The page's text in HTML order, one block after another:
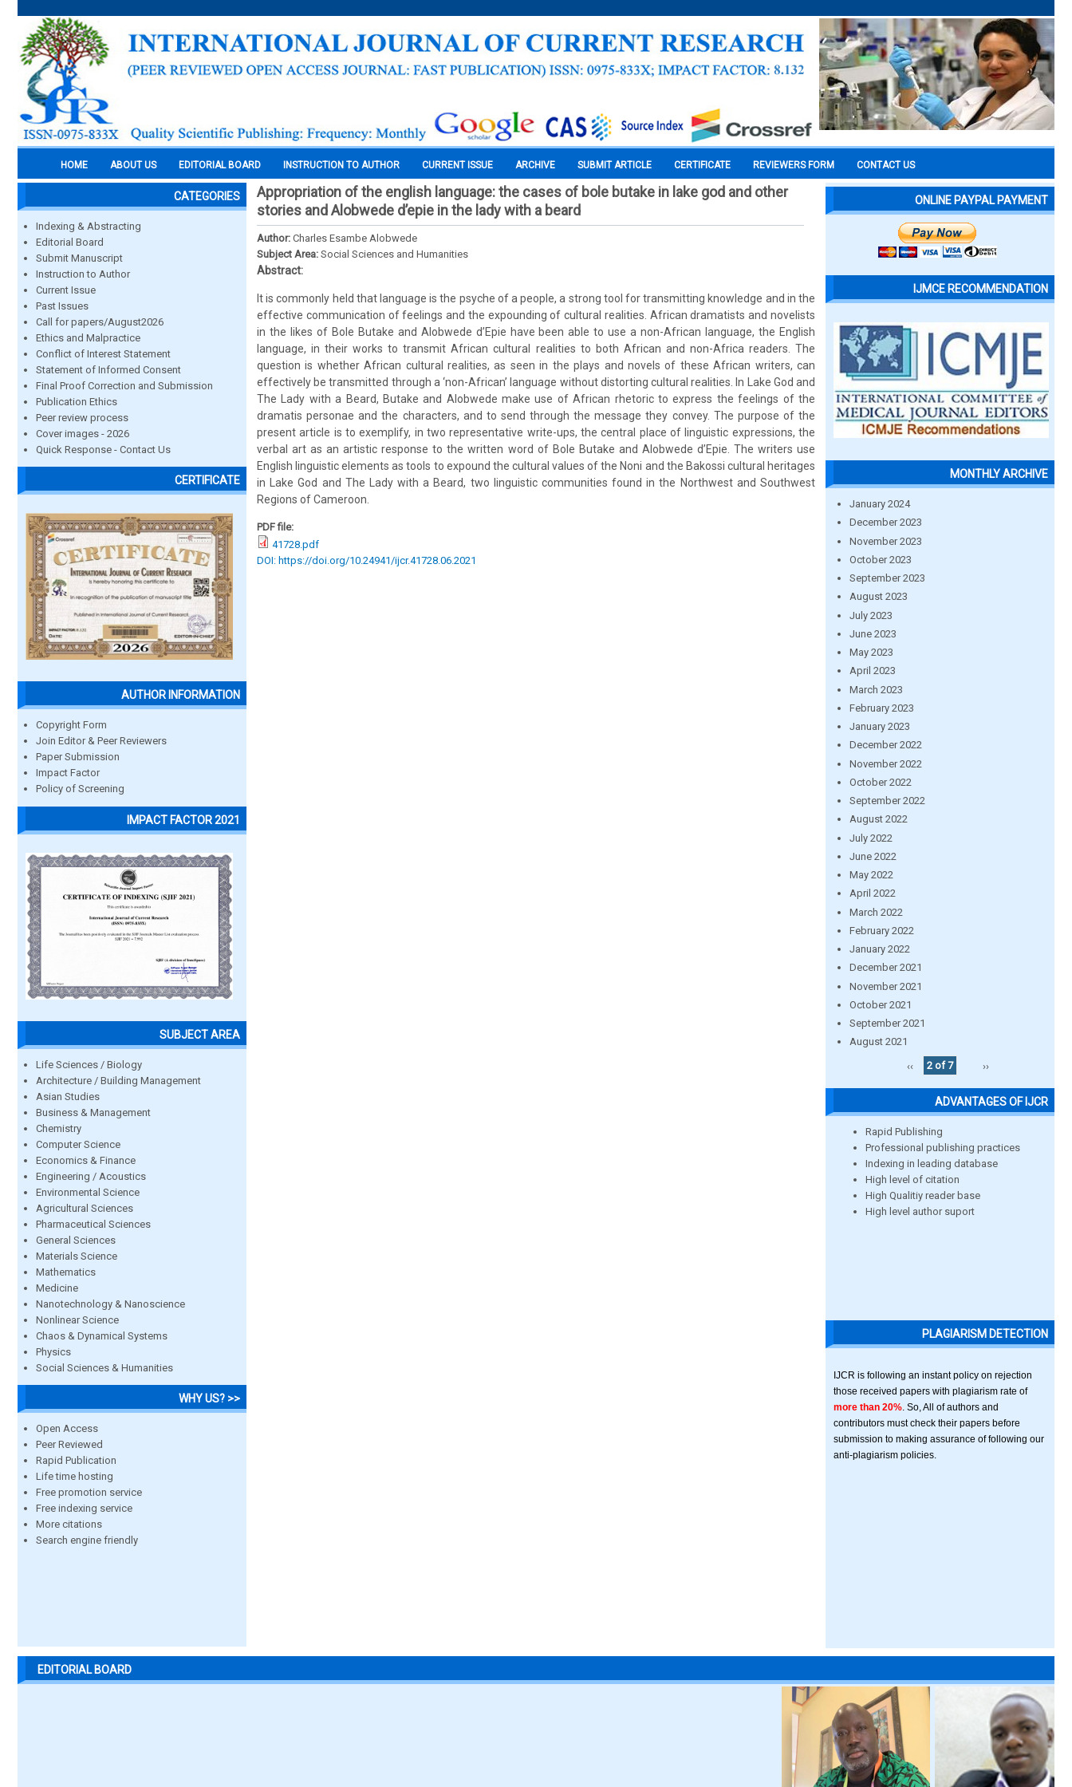
HOME ABOUT US EDITORIAL BOARD INSTRUCTION TO AUTHOR CURRENT ISSUE ARCHIVE SUBMIT ARTICLE CERTIFICATE REVIEWERS FORM CONTACT US
CATEGORIES
Indexing & Abstracting
Editorial Board
Submit Manuscript
Instruction to Author
Current Issue
Past Issues
Call for papers/August2026
Ethics and Malpractice
Conflict of Interest Statement
Statement of Informed Consent
Final Proof Correction and Submission
Publication Ethics
Peer review process
Cover images - 2026
Quick Response - Contact Us
CERTIFICATE
AUTHOR INFORMATION
Copyright Form
Join Editor & Peer Reviewers
Paper Submission
Impact Factor
Policy of Screening
IMPACT FACTOR 2021
SUBJECT AREA
Life Sciences / Biology
Architecture / Building Management
Asian Studies
Business & Management
Chemistry
Computer Science
Economics & Finance
Engineering / Acoustics
Environmental Science
Agricultural Sciences
Pharmaceutical Sciences
General Sciences
Materials Science
Mathematics
Medicine
Nanotechnology & Nanoscience
Nonlinear Science
Chaos & Dynamical Systems
Physics
Social Sciences & Humanities
WHY US? >>
Open Access
Peer Reviewed
Rapid Publication
Life time hosting
Free promotion service
Free indexing service
More citations
Search engine friendly
Appropriation of the english language: the cases of bole butake in lake god and other
stories and Alobwede d’epie in the lady with a beard
Author: Charles Esambe Alobwede
Subject Area: Social Sciences and Humanities
Abstract:
It is commonly held that language is the psyche of a people, a strong tool for transmitting knowledge and in the
effective communication of feelings and the expounding of cultural realities. African dramatists and novelists
in the likes of Bole Butake and Alobwede d’Epie have been able to use a non-African language, the English
language, in their works to transmit African cultural realities to both African and non-Africa readers. The
question is whether African cultural realities, as seen in the plays and novels of these African writers, can
effectively be transmitted through a ‘non-African’ language without distorting cultural realities. In Lake God and
The Lady with a Beard, Butake and Alobwede make use of African rhetoric to express the feelings of the
dramatis personae and the characters, and to send through the message they convey. The purpose of the
present article is to exemplify, in two representative write-ups, the central place of linguistic expressions, the
verbal art as an artistic response to the written word of Bole Butake and Alobwede d’Epie. The writers use
English linguistic elements as tools to expound the cultural values of the Noni and the Bakossi cultural heritages
in Lake God and The Lady with a Beard, two linguistic communities found in the Northwest and Southwest
Regions of Cameroon.
PDF file:
41728.pdf
DOI: https://doi.org/10.24941/ijcr.41728.06.2021
ONLINE PAYPAL PAYMENT
IJMCE RECOMMENDATION
MONTHLY ARCHIVE
January 2024
December 2023
November 2023
October 2023
September 2023
August 2023
July 2023
June 2023
May 2023
April 2023
March 2023
February 2023
January 2023
December 2022
November 2022
October 2022
September 2022
August 2022
July 2022
June 2022
May 2022
April 2022
March 2022
February 2022
January 2022
December 2021
November 2021
October 2021
September 2021
August 2021
‹‹
2 of 7 ››
ADVANTAGES OF IJCR
Rapid Publishing
Professional publishing practices
Indexing in leading database
High level of citation
High Qualitiy reader base
High level author suport
PLAGIARISM DETECTION
IJCR is following an instant policy on rejection
those received papers with plagiarism rate of
more than 20% . So, All of authors and
contributors must check their papers before
submission to making assurance of following our
anti-plagiarism policies.
EDITORIAL BOARD